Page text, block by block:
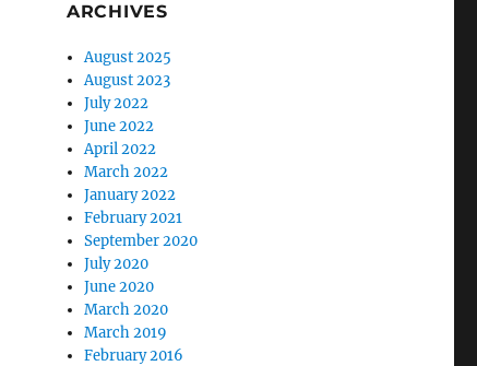
ARCHIVES
August 2025
August 2023
July 2022
June 2022
April 2022
March 2022
January 2022
February 2021
September 2020
July 2020
June 2020
March 2020
March 2019
February 2016